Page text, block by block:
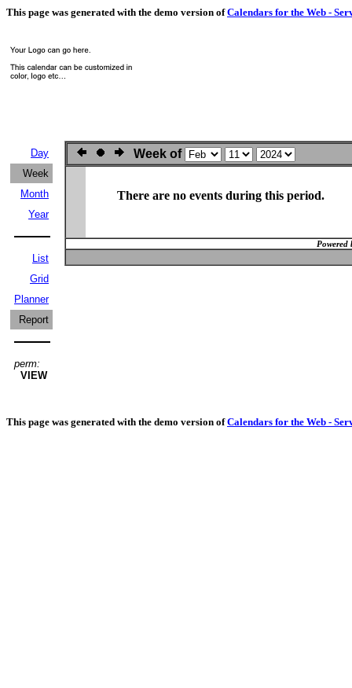
This page was generated with the demo version ofCalendars for the Web -
Day
Week
Month
Year
List
Grid
Planner
Report
perm:
VIEW
Week of
There are no events during this period.
Powered
This page was generated with the demo version ofCalendars for the Web -